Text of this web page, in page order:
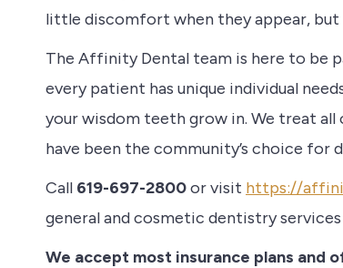
little discomfort when they appear, but
The Affinity Dental team is here to be
every patient has unique individual
your wisdom teeth grow in. We treat
have been the community’s choice for
Call 619-697-2800or visit https://
general and cosmetic dentistry
We accept most insurance plans and